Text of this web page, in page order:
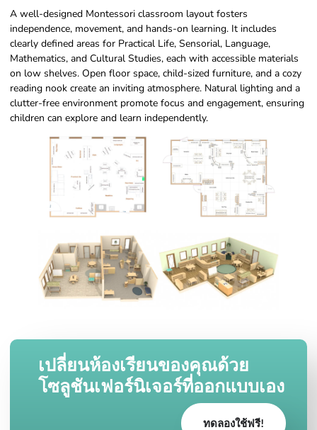
A well-designed Montessori classroom layout fosters
independence, movement, and hands-on learning. It includes
clearly defined areas for Practical Life, Sensorial, Language,
Mathematics, and Cultural Studies, each with accessible materials
on low shelves. Open floor space, child-sized furniture, and a cozy
reading nook create an inviting atmosphere. Natural lighting and a
clutter-free environment promote focus and engagement, ensuring
children can explore and learn independently.
เปลี่ยนห้องเรียนของคุณด้วย
โซลูชันเฟอร์นิเจอร์ที่ออกแบบเอง
ทดลองใช้ฟรี!